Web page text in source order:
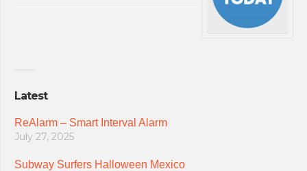
Latest
ReAlarm – Smart Interval Alarm
July 27, 2025
Subway Surfers Halloween Mexico